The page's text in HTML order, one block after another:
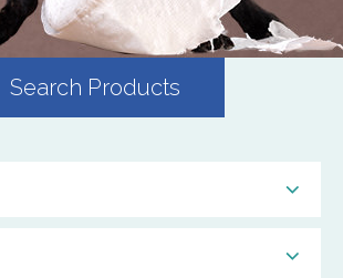
Search Products